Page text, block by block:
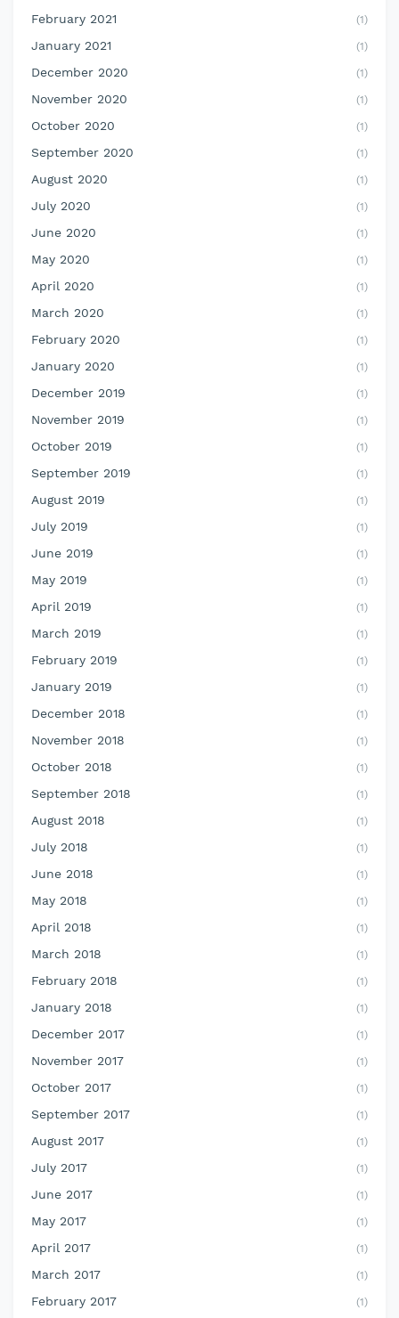
February 2021 (1)
January 2021 (1)
December 2020 (1)
November 2020 (1)
October 2020 (1)
September 2020 (1)
August 2020 (1)
July 2020 (1)
June 2020 (1)
May 2020 (1)
April 2020 (1)
March 2020 (1)
February 2020 (1)
January 2020 (1)
December 2019 (1)
November 2019 (1)
October 2019 (1)
September 2019 (1)
August 2019 (1)
July 2019 (1)
June 2019 (1)
May 2019 (1)
April 2019 (1)
March 2019 (1)
February 2019 (1)
January 2019 (1)
December 2018 (1)
November 2018 (1)
October 2018 (1)
September 2018 (1)
August 2018 (1)
July 2018 (1)
June 2018 (1)
May 2018 (1)
April 2018 (1)
March 2018 (1)
February 2018 (1)
January 2018 (1)
December 2017 (1)
November 2017 (1)
October 2017 (1)
September 2017 (1)
August 2017 (1)
July 2017 (1)
June 2017 (1)
May 2017 (1)
April 2017 (1)
March 2017 (1)
February 2017 (1)